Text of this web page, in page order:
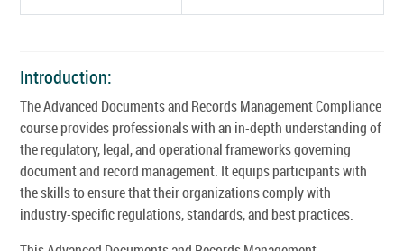
Introduction:
The Advanced Documents and Records Management Compliance
course provides professionals with an in-depth understanding of
the regulatory, legal, and operational frameworks governing
document and record management. It equips participants with
the skills to ensure that their organizations comply with
industry-specific regulations, standards, and best practices.